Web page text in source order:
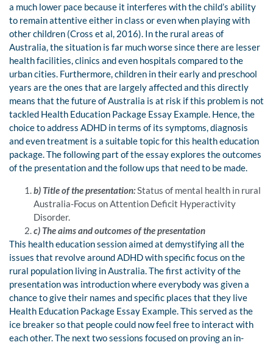
a much lower pace because it interferes with the child’s ability
to remain attentive either in class or even when playing with
other children (Cross et al, 2016). In the rural areas of
Australia, the situation is far much worse since there are lesser
health facilities, clinics and even hospitals compared to the
urban cities. Furthermore, children in their early and preschool
years are the ones that are largely affected and this directly
means that the future of Australia is at risk if this problem is not
tackled Health Education Package Essay Example. Hence, the
choice to address ADHD in terms of its symptoms, diagnosis
and even treatment is a suitable topic for this health education
package. The following part of the essay explores the outcomes
of the presentation and the follow ups that need to be made.
b) Title of the presentation:Status of mental health in rural
Australia-Focus on Attention Deficit Hyperactivity
Disorder.
c) The aims and outcomes of the presentation
This health education session aimed at demystifying all the
issues that revolve around ADHD with specific focus on the
rural population living in Australia. The first activity of the
presentation was introduction where everybody was given a
chance to give their names and specific places that they live
Health Education Package Essay Example. This served as the
ice breaker so that people could now feel free to interact with
each other. The next two sessions focused on proving an in-